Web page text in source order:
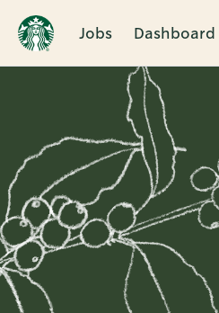
Jobs Dashboard
Single